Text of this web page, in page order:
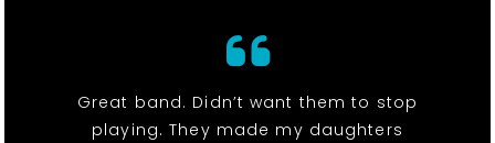
Great band. Didn’t want them to stop
playing. They made my daughters